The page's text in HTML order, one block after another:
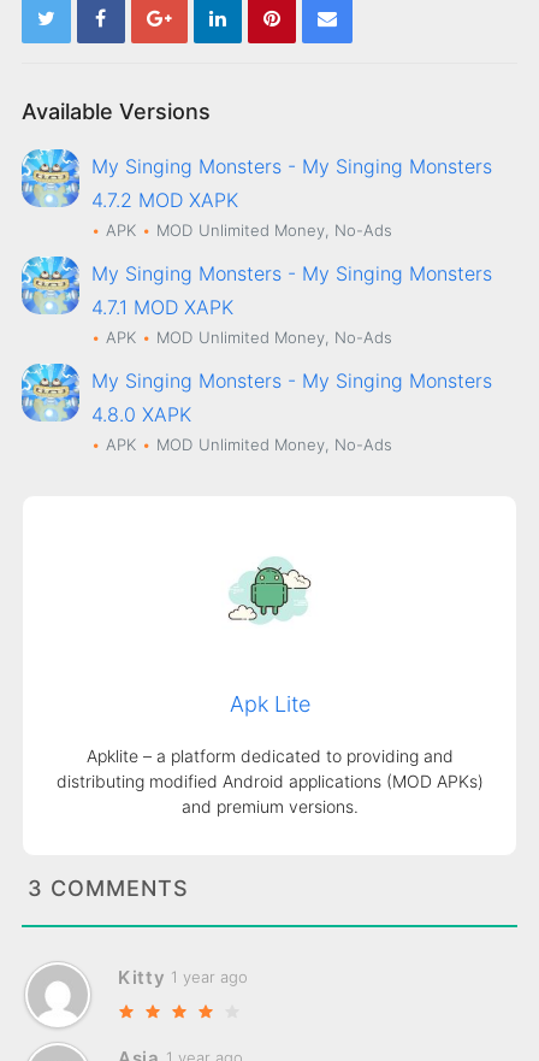
Available Versions
My Singing Monsters - My Singing Monsters
4.7.2 MOD XAPK
APK MOD Unlimited Money, No-Ads
My Singing Monsters - My Singing Monsters
4.7.1 MOD XAPK
APK MOD Unlimited Money, No-Ads
My Singing Monsters - My Singing Monsters
4.8.0 XAPK
APK MOD Unlimited Money, No-Ads
Apk Lite
Apklite – a platform dedicated to providing and
distributing modified Android applications (MOD APKs)
and premium versions.
3 COMMENTS
Kitty 1 year ago
1 year ago